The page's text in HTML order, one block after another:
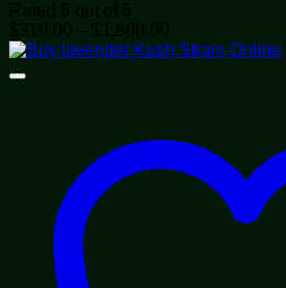
Rated 5 out of 5
$310.00 – $ 1,800.00
range: